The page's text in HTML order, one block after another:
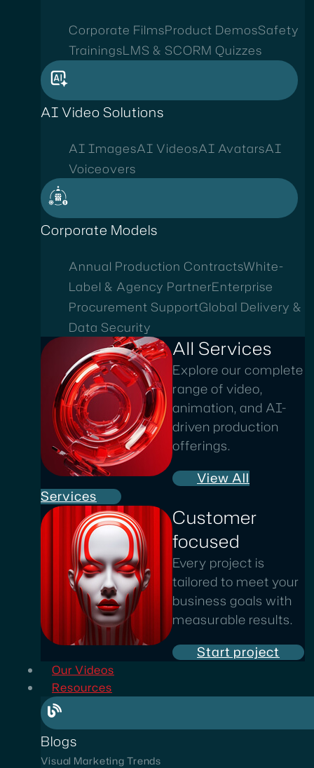
Corporate FilmsProduct DemosSafety
TrainingsLMS & SCORM Quizzes
AI Video Solutions
AI ImagesAI VideosAI AvatarsAI
Voiceovers
Corporate Models
Annual Production ContractsWhite-
Label & Agency PartnerEnterprise
Procurement SupportGlobal Delivery &
Data Security
All Services
Explore our complete
range of video,
animation, and AI-
driven production
offerings.
View All
Services
Customer
focused
Every project is
tailored to meet your
business goals with
measurable results.
Start project
Our Videos
Resources
Blogs
Visual Marketing Trends